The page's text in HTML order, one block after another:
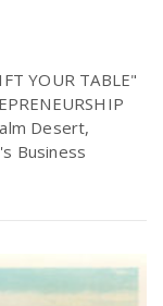
YOUR TABLE"
Desert,
Business